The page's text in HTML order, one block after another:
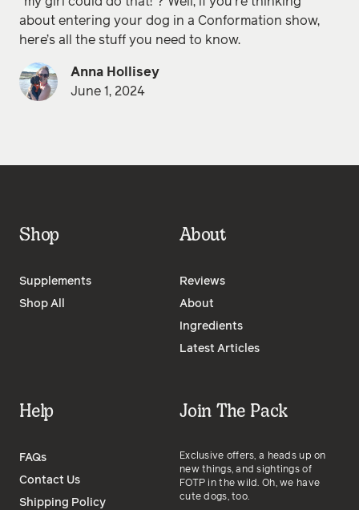
about entering your dog in a Conformation show,
here’s all the stuff you need to know.
Anna Hollisey
June 1, 2024
Shop
Supplements
Shop All
About
Reviews
About
Ingredients
Latest Articles
Help
FAQs
Contact Us
Shipping Policy
Join The Pack
Exclusive offers, a heads up on
new things, and sightings of
FOTP in the wild. Oh, we have
cute dogs, too.